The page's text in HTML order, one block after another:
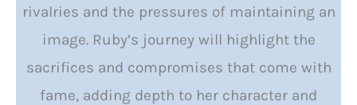
rivalries and the pressures of maintaining an
image. Ruby’s journey will highlight the
sacrifices and compromises that come with
fame, adding depth to her character and